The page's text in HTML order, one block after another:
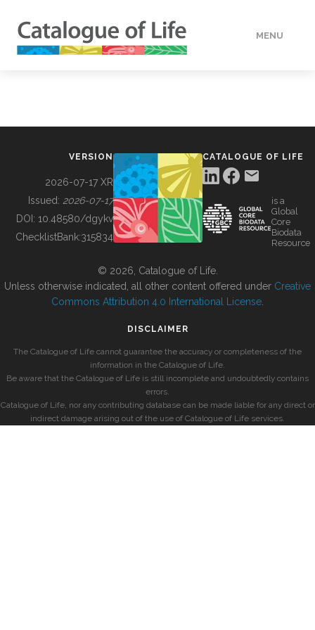
MENU
BUILDING COL
VERSION
2026-07-17 XR
Issued: 2026-07-17
DOI: 10.48580/dgykv
ChecklistBank:315834
CATALOGUE OF LIFE
is a
Global
Core
Biodata
Resource
© 2026, Catalogue of Life.
Unless otherwise indicated, all other content offered under Creative
Commons Attribution 4.0 International License
DISCLAIMER
The Catalogue of Life cannot guarantee the accuracy or completeness of the
information in the Catalogue of Life.
Be aware that the Catalogue of Life is still incomplete and undoubtedly contains
errors.
Catalogue of Life, nor any contributing database can be made liable for any direct or
indirect damage arising out of the use of Catalogue of Life services.